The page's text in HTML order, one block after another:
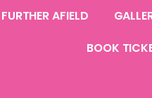
FURTHER AFIELD
BOOK